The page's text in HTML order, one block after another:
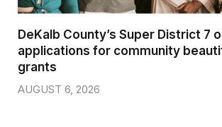
DeKalb County’s Super District 7
applications for community
grants
AUGUST 6, 2026